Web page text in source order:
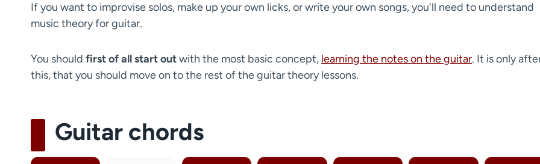
If you want to improvise solos, make up your own licks, or write your own songs, you'll need to understand
music theory for guitar.
You should first of all start outwith the most basic concept, learning the notes on the guitar. It is only
this, that you should move on to the rest of the guitar theory lessons.
Guitar chords